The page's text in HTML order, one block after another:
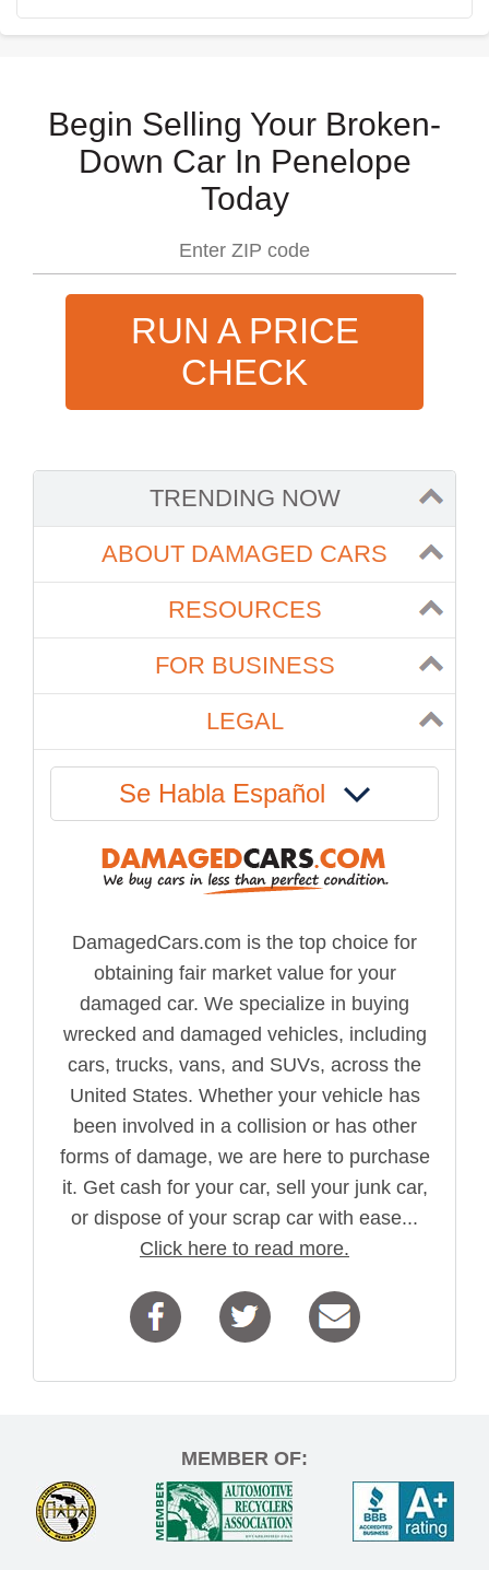
Begin Selling Your Broken-
Down Car In Penelope
Today
RUN A PRICE
CHECK
TRENDING NOW
ABOUT DAMAGED CARS
RESOURCES
FOR BUSINESS
LEGAL
Se Habla Español
DamagedCars.com is the top choice for
obtaining fair market value for your
damaged car. We specialize in buying
wrecked and damaged vehicles, including
cars, trucks, vans, and SUVs, across the
United States. Whether your vehicle has
been involved in a collision or has other
forms of damage, we are here to purchase
it. Get cash for your car, sell your junk car,
or dispose of your scrap car with ease...
Click here to read more.
MEMBER OF: